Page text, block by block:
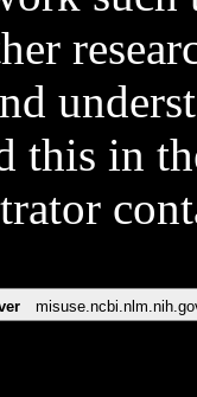
this in